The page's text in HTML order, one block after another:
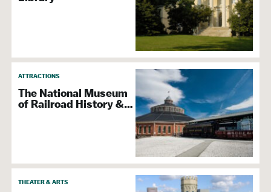
ATTRACTIONS
The National Museum
of Railroad History &…
THEATER & ARTS